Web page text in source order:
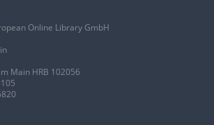
Online Library GmbH
Main HRB 102056